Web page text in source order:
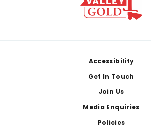
Accessibility
Get In Touch
Join Us
Media Enquiries
Policies